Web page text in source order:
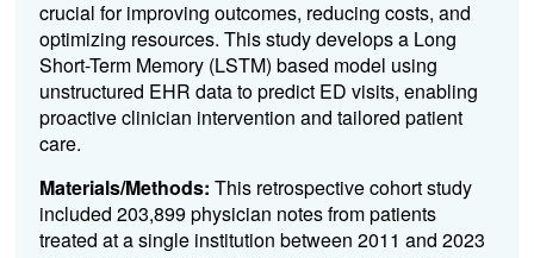
crucial for improving outcomes, reducing costs, and
optimizing resources. This study develops a Long
Short-Term Memory (LSTM) based model using
unstructured EHR data to predict ED visits, enabling
proactive clinician intervention and tailored patient
care.
Materials/Methods: This retrospective cohort study
included 203,899 physician notes from patients
treated at a single institution between 2011 and 2023